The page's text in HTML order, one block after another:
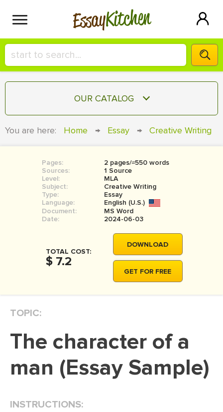
EssayKitchen
HIRE A+ WRITER!
СONTACT US
SIGN IN
OUR CATALOG
RESEARCH PAPER
COURSEWORK
BOOK REPORT
BOOK REVIEW
MOVIE REVIEW
DISSERTATION
DISSERTATION INTRODUCTION
DISSERTAT. METHODOLOGY
You are here: Home → Essay → Creative Writing
Pages:
2 pages/≈550 words
Sources:
1 Source
Level:
MLA
Subject:
Creative Writing
Type:
Essay
Language:
English (U.S.)
Document:
MS Word
Date:
2024-06-03
TOTAL COST:
$ 7.2
DOWNLOAD
GET FOR FREE
TOPIC:
The character of a
man (Essay Sample)
INSTRUCTIONS: